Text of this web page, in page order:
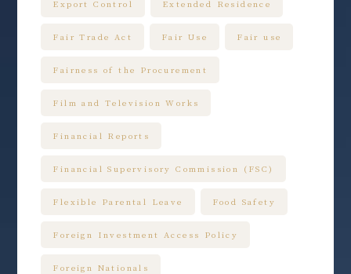
Export Control Extended Residence
Fair Trade Act Fair Use Fair use
Fairness of the Procurement
Film and Television Works
Financial Reports
Financial Supervisory Commission (FSC)
Flexible Parental Leave Food Safety
Foreign Investment Access Policy
Foreign Nationals